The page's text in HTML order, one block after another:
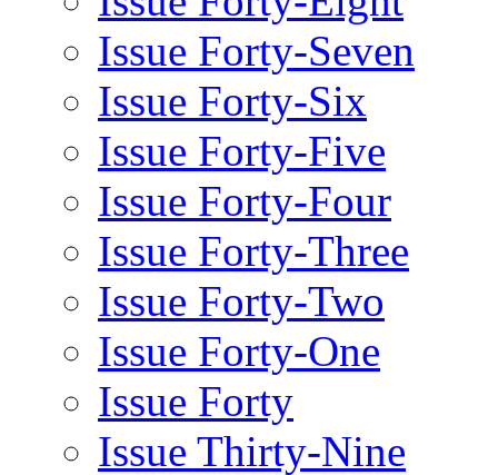
Issue Forty-Seven
Issue Forty-Six
Issue Forty-Five
Issue Forty-Four
Issue Forty-Three
Issue Forty-Two
Issue Forty-One
Issue Forty
Issue Thirty-Nine